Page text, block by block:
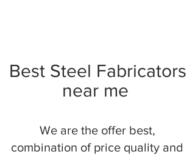
Best Steel Fabricators
near me
We are the offer best,
combination of price quality and